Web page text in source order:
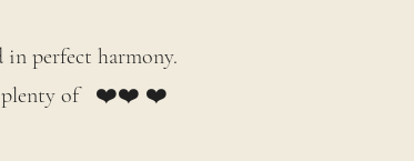
in perfect harmony.
plenty of ❤️❤️ ❤️